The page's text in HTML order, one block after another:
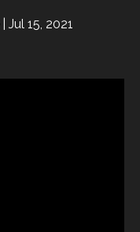
| Jul 15, 2021